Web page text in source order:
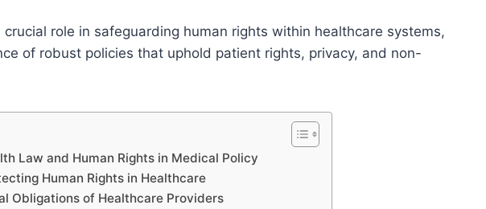
role in safeguarding human rights within healthcare systems,
of robust policies that uphold patient rights, privacy, and non-
Law and Human Rights in Medical Policy
Human Rights in Healthcare
Obligations of Healthcare Providers